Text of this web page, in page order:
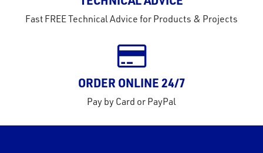
Fast FREE Technical Advice for Products & Projects
ORDER ONLINE 24/7
Pay by Card or PayPal